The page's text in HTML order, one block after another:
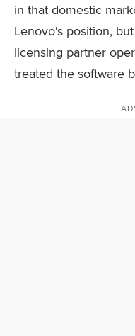
in that domestic
Lenovo's position,
licensing partner
treated the software